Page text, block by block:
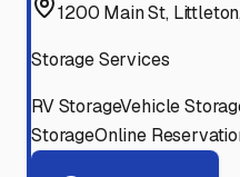
1200 Main St,
Storage Services
RV StorageVehicle
StorageOnline